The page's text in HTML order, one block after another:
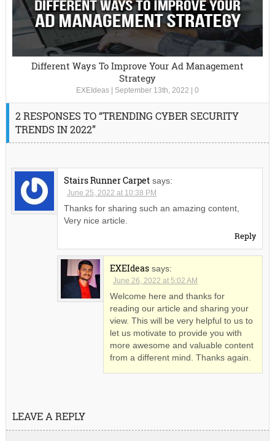
Different Ways To Improve Your Ad Management
Strategy
EXEIdeas| September 13th, 2022 | 0
2 RESPONSES TO “TRENDING CYBER SECURITY
TRENDS IN 2022”
Stairs Runner Carpet says:
June 25, 2022 at 10:38 PM
Thanks for sharing such an amazing content,
Very nice article.
Reply
EXEIdeas says:
June 26, 2022 at 5:02 AM
Welcome here and thanks for
reading our article and sharing your
view. This will be very helpful to us to
let us motivate to provide you with
more awesome and valuable content
from a different mind. Thanks again.
LEAVE A REPLY